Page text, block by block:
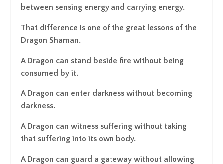
between sensing energy and carrying energy.
That difference is one of the great lessons of the
Dragon Shaman.
A Dragon can stand beside fire without being
consumed by it.
A Dragon can enter darkness without becoming
darkness.
A Dragon can witness suffering without taking
that suffering into its own body.
A Dragon can guard a gateway without allowing